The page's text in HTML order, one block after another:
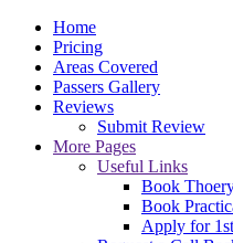
Home
Pricing
Areas Covered
Passers Gallery
Reviews
Submit Review
More Pages
Useful Links
Book
Book
Apply for